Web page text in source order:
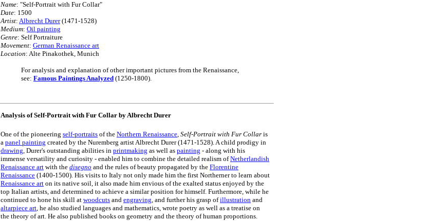
Name: "Self-Portrait with Fur Collar"
Date: 1500
Artist: Albrecht Durer(1471-1528)
Medium: Oil painting
Genre: Self Portraiture
Movement: German Renaissance art
Location: Alte Pinakothek, Munich
For analysis and explanation of other important pictures from the Renaissance,
see: Famous Paintings Analyzed (1250-1800).
Analysis of Self-Portrait with Fur Collar by Albrecht Durer
One of the pioneering self-portraits of the Northern Renaissance, Self-Portrait with Fur Collar is
a panel painting created by the Nuremberg artist Albrecht Durer (1471-1528). A child prodigy in
drawing, Durer's outstanding abilities in printmaking as well as painting - along with his
immense versatility and curiosity - enabled him to combine the detailed realism ofNetherlandish
Renaissance art with the disegno and the rules of beauty propagated by the Florentine
Renaissance (1400-1500). His visits to Italy not only made him the first Northerner to learn about
Renaissance art on its native soil, it also made him envious of the exalted status enjoyed by the
top Italian artists, and determined to achieve a similar position for himself. Furthermore, while he
continued to hone his skill at woodcuts and engraving, and further his grasp ofillustration and
altarpiece art, he also studied languages and mathematics, wrote poetry as well as a treatise on
the theory of art. He also published books on geometry and the theory of human proportions.